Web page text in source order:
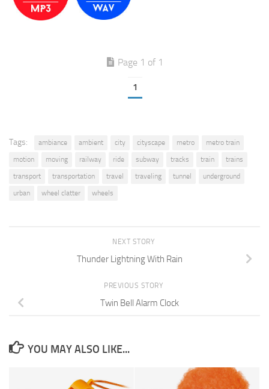
Page 1 of 1
1
Tags: ambiance ambient city cityscape metro
metro train
motion
moving railway ride subway tracks train
trains
transport
transportation travel traveling tunnel
underground
urban
wheel clatter wheels
NEXT STORY
Thunder Lightning With Rain
PREVIOUS STORY
Twin Bell Alarm Clock
YOU MAY ALSO LIKE...